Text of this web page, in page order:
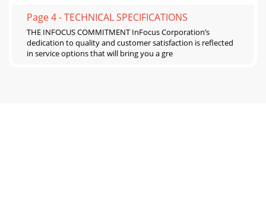
Page 4 - TECHNICAL SPECIFICATIONS
THE INFOCUS COMMITMENT InFocus Corporation’s
dedication to quality and customer satisfaction is reflected
in service options that will bring you a gre